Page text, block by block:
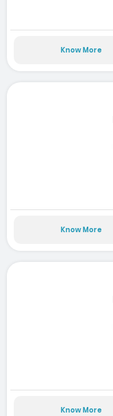
Know More
Know More
Know More